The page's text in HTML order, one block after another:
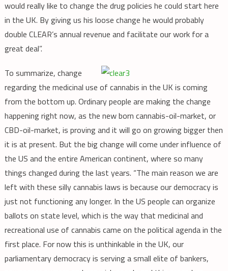
would really like to change the drug policies he could start here
in the UK. By giving us his loose change he would probably
double CLEAR’s annual revenue and facilitate our work for a
great deal”.
To summarize, change
regarding the medicinal use of cannabis in the UK is coming
from the bottom up. Ordinary people are making the change
happening right now, as the new born cannabis-oil-market, or
CBD-oil-market, is proving and it will go on growing bigger then
it is at present. But the big change will come under influence of
the US and the entire American continent, where so many
things changed during the last years. “The main reason we are
left with these silly cannabis laws is because our democracy is
just not functioning any longer. In the US people can organize
ballots on state level, which is the way that medicinal and
recreational use of cannabis came on the political agenda in the
first place. For now this is unthinkable in the UK, our
parliamentary democracy is serving a small elite of bankers,